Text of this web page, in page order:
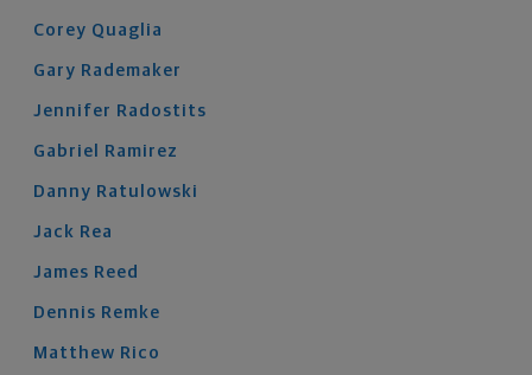
Corey Quaglia
Gary Rademaker
Jennifer Radostits
Gabriel Ramirez
Danny Ratulowski
Jack Rea
James Reed
Dennis Remke
Matthew Rico